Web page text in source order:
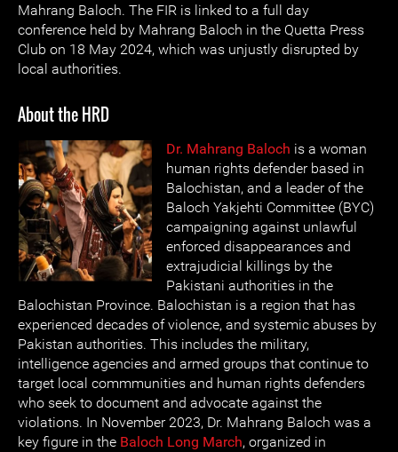
Mahrang Baloch. The FIR is linked to a full day
conference held by Mahrang Baloch in the Quetta Press
Club on 18 May 2024, which was unjustly disrupted by
local authorities.
About the HRD
Dr. Mahrang Baloch is a woman
human rights defender based in
Balochistan, and a leader of the
Baloch Yakjehti Committee (BYC)
campaigning against unlawful
enforced disappearances and
extrajudicial killings by the
Pakistani authorities in the
Balochistan Province. Balochistan is a region that has
experienced decades of violence, and systemic abuses by
Pakistan authorities. This includes the military,
intelligence agencies and armed groups that continue to
target local commmunities and human rights defenders
who seek to document and advocate against the
violations. In November 2023, Dr. Mahrang Baloch was a
key figure in the Baloch Long March, organized in